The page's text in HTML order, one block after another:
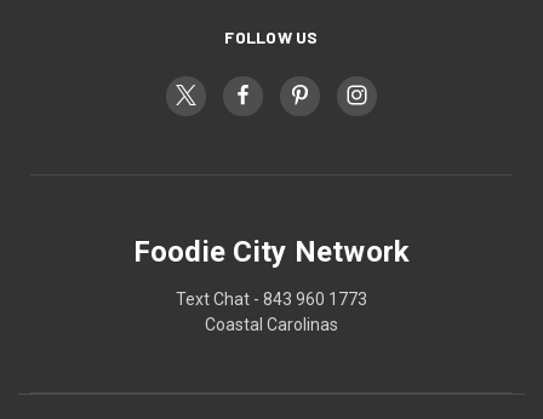
FOLLOW US
Foodie City Network
Text Chat - 843 960 1773
Coastal Carolinas